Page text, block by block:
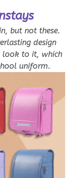
but not these.
design
look to it, which
uniform.